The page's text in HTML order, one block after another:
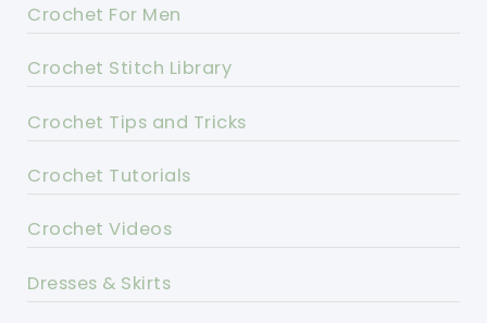
Crochet For Men
Crochet Stitch Library
Crochet Tips and Tricks
Crochet Tutorials
Crochet Videos
Dresses & Skirts